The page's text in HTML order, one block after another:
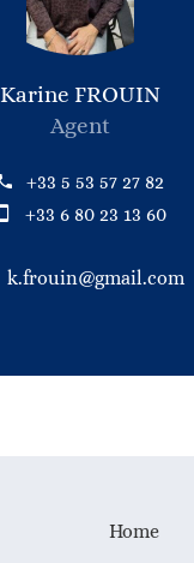
Karine FROUIN
Agent
+33 5 53 57 27 82
+33 6 80 23 13 60
k.frouin@gmail.com
Home